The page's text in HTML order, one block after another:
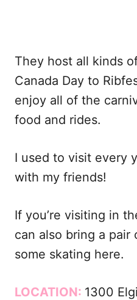
They host all kinds
Canada Day to
enjoy all of the
food and rides.
I used to visit every
with my friends!
If you’re visiting in
can also bring a pair
some skating here.
LOCATION: 1300